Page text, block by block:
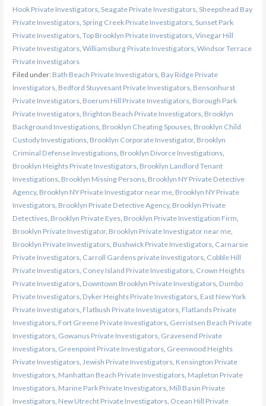
Hook Private Investigators, Seagate Private Investigators, Sheepshead Bay
Private Investigators, Spring Creek Private Investigators, Sunset Park
Private Investigators, Top Brooklyn Private Investigators, Vinegar Hill
Private Investigators, Williamsburg Private Investigators, Windsor Terrace
Private Investigators
Filed under: Bath Beach Private Investigators, Bay Ridge Private
Investigators, Bedford Stuyvesant Private Investigators, Bensonhurst
Private Investigators, Boerum Hill Private Investigators, Borough Park
Private Investigators, Brighton Beach Private Investigators, Brooklyn
Background Investigations, Brooklyn Cheating Spouses, Brooklyn Child
Custody Investigations, Brooklyn Corporate Investigator, Brooklyn
Criminal Defense Investigations, Brooklyn Divorce Investigations,
Brooklyn Heights Private Investigators, Brooklyn Landlord Tenant
Investigations, Brooklyn Missing Persons, Brooklyn NY Private Detective
Agency, Brooklyn NY Private Investigator near me, Brooklyn NY Private
Investigators, Brooklyn Private Detective Agency, Brooklyn Private
Detectives, Brooklyn Private Eyes, Brooklyn Private Investigation Firm
Brooklyn Private Investigator, Brooklyn Private Investigator near me,
Brooklyn Private Investigators, Bushwick Private Investigators, Carnarsie
Private Investigators, Carroll Gardens private Investigators, Cobble Hill
Private Investigators, Coney Island Private Investigators, Crown Heights
Private Investigators, Downtown Brooklyn Private Investigators, Dumbo
Private Investigators, Dyker Heights Private Investigators, East New York
Private Investigators, Flatbush Private Investigators, Flatlands Private
Investigators, Fort Greene Private Investigators, Gerristsen Beach Private
Investigators, Gowanus Private Investigators, Gravesend Private
Investigators, Greenpoint Private Investigators, Greenwood Heights
Private Investigators, Jewish Private Investigators, Kensington Private
Investigators, Manhattan Beach Private Investigators, Mapleton Private
Investigators, Marine Park Private Investigators, Mill Basin Private
Investigators, New Utrecht Private Investigators, Ocean Hill Private